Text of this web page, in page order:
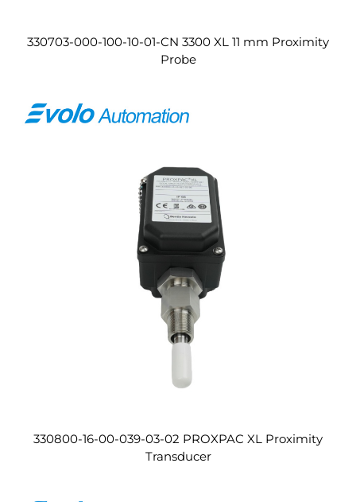
330703-000-100-10-01-CN 3300 XL 11 mm Proximity
Probe
330800-16-00-039-03-02 PROXPAC XL Proximity
Transducer